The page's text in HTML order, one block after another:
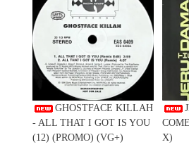
GHOSTFACE KILLAH
- ALL THAT I GOT IS YOU
(12) (PROMO) (VG+)
X)